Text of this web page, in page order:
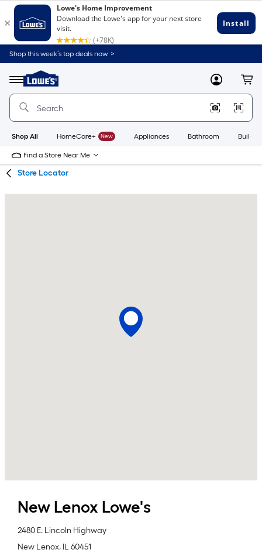
Skip
to
content
Skip
to
navigation
Shop this week’s top deals now. >
Menu
Link
to
Lowe's
Improvement
Home
Page
MyLowes
Shop All HomeCare+ New Appliances Bathroom
Find a Store Near Me
Store Locator
New Lenox Lowe's
2480 E. Lincoln Highway
New Lenox, IL60451